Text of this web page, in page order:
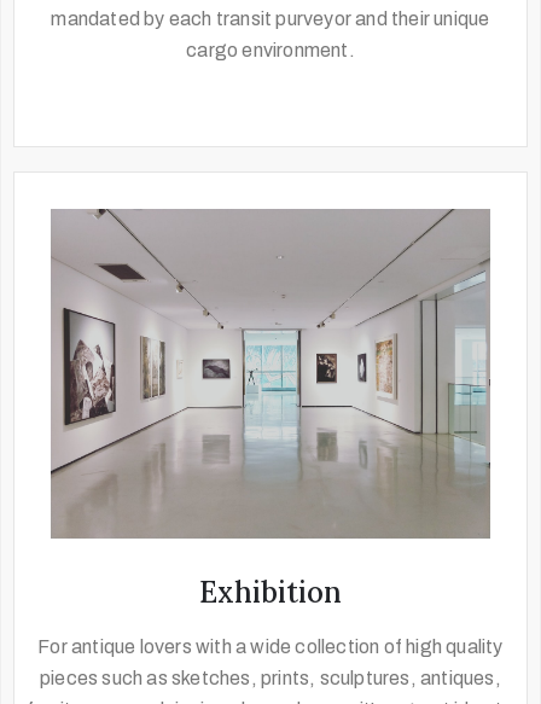
mandated by each transit purveyor and their unique
cargo environment.
Exhibition
For antique lovers with a wide collection of high quality
pieces such as sketches, prints, sculptures, antiques,